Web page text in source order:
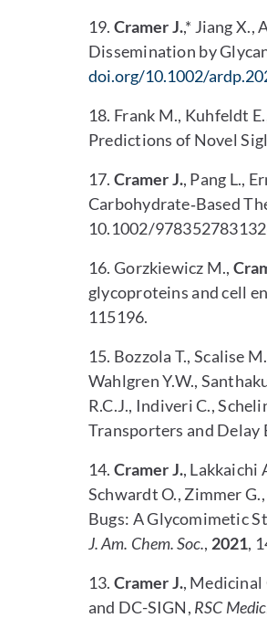
19.Cramer J.,* Jiang X.,
Dissemination by
doi.org/10.1002/
18. Frank M., Kuhfeldt
Predictions of Novel
17.Cramer J., Pang L.,
Carbohydrate‐Based
10.1002/
16. Gorzkiewicz M.,
glycoproteins and cell
115196.
15. Bozzola T., Scalise
Wahlgren Y.W.,
R.C.J., Indiveri C.,
Transporters and
14.Cramer J., Lakkaichi
Schwardt O., Zimmer
Bugs: A Glycomimetic
J. Am. Chem. Soc., 2021,
13.Cramer J., Medicinal
and DC-SIGN, RSC